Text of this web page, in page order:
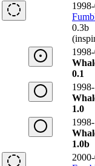
0.3b
0.1
1.0
1.0b